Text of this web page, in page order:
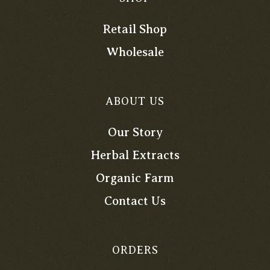
Retail Shop
Wholesale
ABOUT US
Our Story
Herbal Extracts
Organic Farm
Contact Us
ORDERS